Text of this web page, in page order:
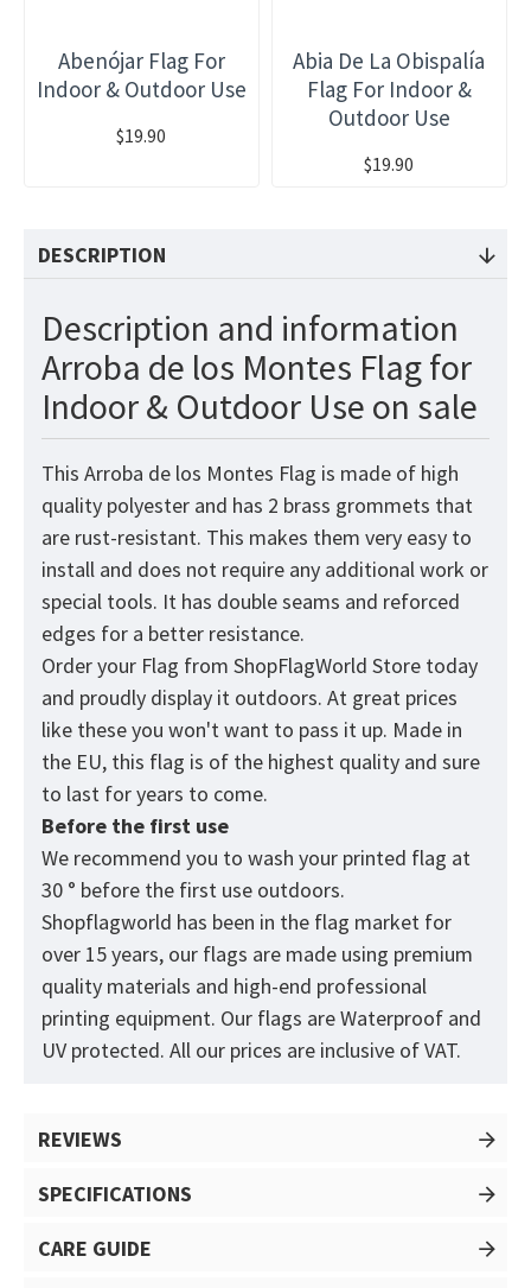
Abenójar Flag For
Indoor & Outdoor Use
$19.90
Abia De La Obispalía
Flag For Indoor &
Outdoor Use
$19.90
DESCRIPTION
Description and information
Arroba de los Montes Flag for
Indoor & Outdoor Use on sale
This Arroba de los Montes Flag is made of high
quality polyester and has 2 brass grommets that
are rust-resistant. This makes them very easy to
install and does not require any additional work or
special tools. It has double seams and reforced
edges for a better resistance.
Order your Flag from ShopFlagWorld Store today
and proudly display it outdoors. At great prices
like these you won't want to pass it up. Made in
the EU, this flag is of the highest quality and sure
to last for years to come.
Before the first use
We recommend you to wash your printed flag at
30 ° before the first use outdoors.
Shopflagworld has been in the flag market for
over 15 years, our flags are made using premium
quality materials and high-end professional
printing equipment. Our flags are Waterproof and
UV protected. All our prices are inclusive of VAT.
REVIEWS
SPECIFICATIONS
CARE GUIDE